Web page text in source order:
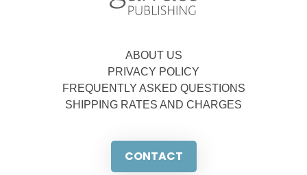
ABOUT US
PRIVACY POLICY
FREQUENTLY ASKED QUESTIONS
SHIPPING RATES AND CHARGES
CONTACT